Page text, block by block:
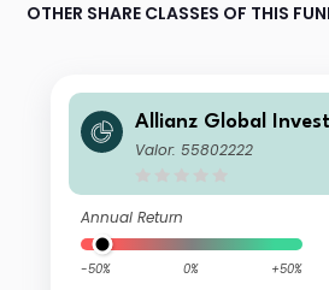
OTHER SHARE CLASSES OF THIS
Allianz Global
nz Global Equity
Valor: 55802222
Annual Return
-50% 0% +50%